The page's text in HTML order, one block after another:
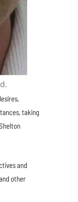
taking
and
other